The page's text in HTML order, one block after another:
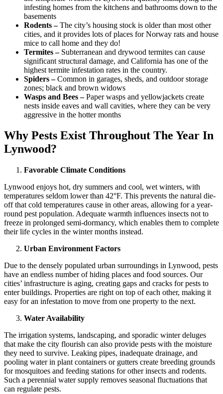
infesting homes from the kitchens and bathrooms down to the
basements
Rodents –The city’s housing stock is older than most other
cities, and it provides lots of places for Norway rats and house
mice to call home and they do!
Termites – Subterranean and drywood termites can cause
significant structural damage, and California has one of the
highest termite infestation rates in the country.
Spiders –Common in garages, sheds, and outdoor storage
zones; black and brown widows
Wasps and Bees –Paper wasps and yellowjackets create
nests inside eaves and wall cavities, where they can be very
aggressive in the hotter months
Why Pests Exist Throughout The Year In
Lynwood?
Favorable Climate Conditions
Lynwood enjoys hot, dry summers and cool, wet winters, with
temperatures seldom lower than 42°F. This prevents the natural die-
off that cold temperatures cause in other areas, allowing for a year-
round pest population. Adequate warmth influences insects not to
freeze in prolonged semi-dormancy, which enables them to complete
their life cycles in the winter months instead.
Urban Environment Factors
Due to the densely populated urban surroundings in Lynwood, pests
have an endless number of hiding places and food sources. Our
cities’ infrastructure is aging, creating gaps and cracks for pests to
enter buildings. Properties are right on top of each other, making it
easy for an infestation to move from one property to the next.
Water Availability
The irrigation systems, landscaping, and sporadic winter deluges
that make the city flourish can also provide pests with the moisture
they need to survive. Leaking pipes, inadequate drainage, and
pooling water in plant containers or gutters create breeding grounds
for mosquitoes and feeding stations for other insects and rodents.
Such a perennial water supply removes seasonal fluctuations that
can regulate pests.